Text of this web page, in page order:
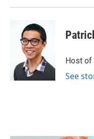
Host of
See